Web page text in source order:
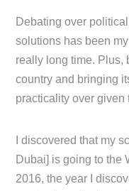
Debating over
solutions has been
really long time. Plus,
country and bringing
practicality over given
I discovered that my
Dubai] is going to the
2016, the year I